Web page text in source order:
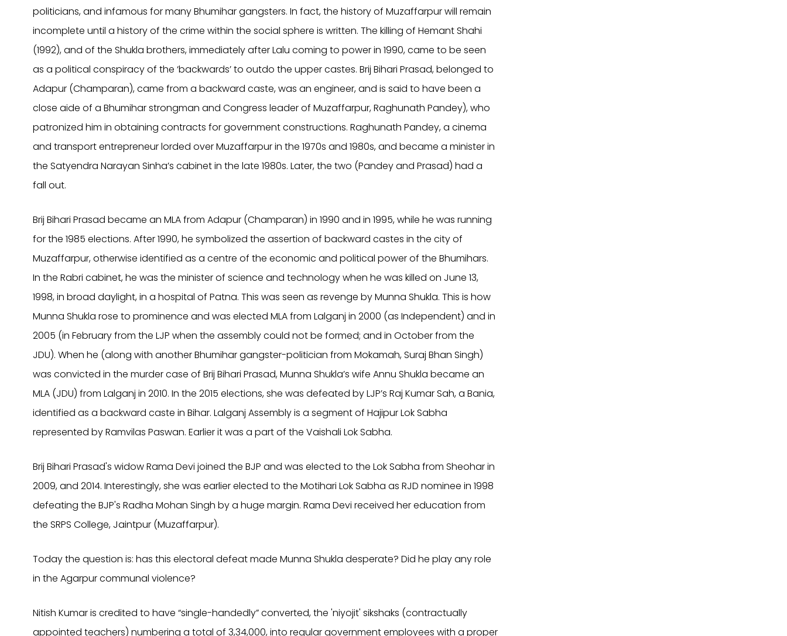
politicians, and infamous for many Bhumihar gangsters. In fact, the history of Muzaffarpur will remain
incomplete until a history of the crime within the social sphere is written. The killing of Hemant Shahi
(1992), and of the Shukla brothers, immediately after Lalu coming to power in 1990, came to be seen
as a political conspiracy of the ‘backwards’ to outdo the upper castes. Brij Bihari Prasad, belonged to
Adapur (Champaran), came from a backward caste, was an engineer, and is said to have been a
close aide of a Bhumihar strongman and Congress leader of Muzaffarpur, Raghunath Pandey), who
patronized him in obtaining contracts for government constructions. Raghunath Pandey, a cinema
and transport entrepreneur lorded over Muzaffarpur in the 1970s and 1980s, and became a minister in
the Satyendra Narayan Sinha’s cabinet in the late 1980s. Later, the two (Pandey and Prasad) had a
fall out.
Brij Bihari Prasad became an MLA from Adapur (Champaran) in 1990 and in 1995, while he was running
for the 1985 elections. After 1990, he symbolized the assertion of backward castes in the city of
Muzaffarpur, otherwise identified as a centre of the economic and political power of the Bhumihars.
In the Rabri cabinet, he was the minister of science and technology when he was killed on June 13,
1998, in broad daylight, in a hospital of Patna. This was seen as revenge by Munna Shukla. This is how
Munna Shukla rose to prominence and was elected MLA from Lalganj in 2000 (as Independent) and in
2005 (in February from the LJP when the assembly could not be formed; and in October from the
JDU). When he (along with another Bhumihar gangster-politician from Mokamah, Suraj Bhan Singh)
was convicted in the murder case of Brij Bihari Prasad, Munna Shukla’s wife Annu Shukla became an
MLA (JDU) from Lalganj in 2010. In the 2015 elections, she was defeated by LJP’s Raj Kumar Sah, a Bania,
identified as a backward caste in Bihar. Lalganj Assembly is a segment of Hajipur Lok Sabha
represented by Ramvilas Paswan. Earlier it was a part of the Vaishali Lok Sabha.
Brij Bihari Prasad's widow Rama Devi joined the BJP and was elected to the Lok Sabha from Sheohar in
2009, and 2014. Interestingly, she was earlier elected to the Motihari Lok Sabha as RJD nominee in 1998
defeating the BJP's Radha Mohan Singh by a huge margin. Rama Devi received her education from
the SRPS College, Jaintpur (Muzaffarpur).
Today the question is: has this electoral defeat made Munna Shukla desperate? Did he play any role
in the Agarpur communal violence?
Nitish Kumar is credited to have “single-handedly” converted, the 'niyojit' sikshaks (contractually
appointed teachers) numbering a total of 3,34,000, into regular government employees with a proper